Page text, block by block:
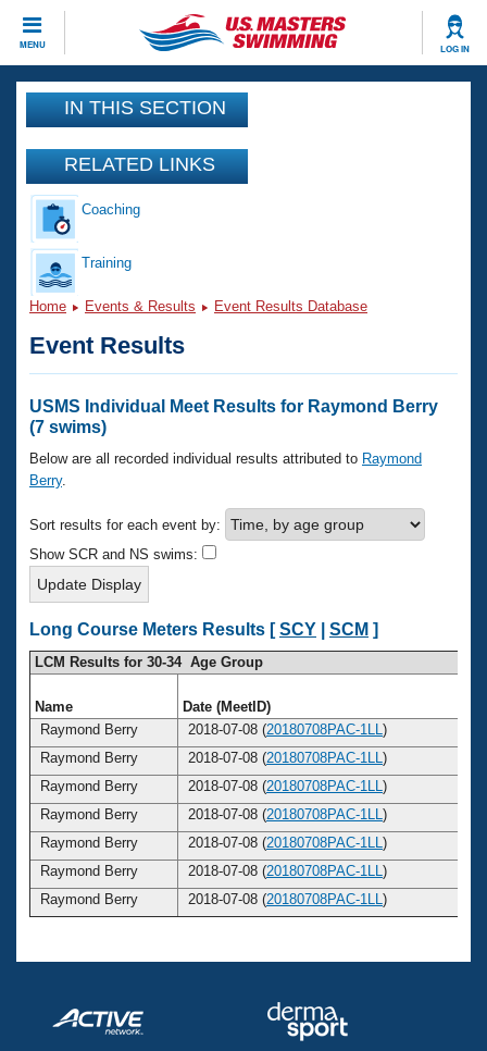
MENU LOG IN
CLOSE
Training
Workout Library
Articles And Videos
Swimming 101
Training Plans
Swimming Guides
Video Stroke Analysis
Club Finder
Workout Tracking
SWIMMER Magazine
Events
Calendar Of Events
Virtual And Fitness Events
National Championships
Results And Rankings
Records
Eligibility Policy
Club Finder
Workout Library
About Us
What Is Masters Swimming?
USMS Community
Logo Merchandise
Membership Benefits
Open Water Central
Club Central
Coach Central
Volunteer Central
Adult Learn-To-Swim Central
Join
IN THIS SECTION
RELATED LINKS
Coaching
Training
Home Events & Results Event Results Database
Event Results
USMS Individual Meet Results for Raymond Berry
(7 swims)
Below are all recorded individual results attributed to Raymond
Berry.
Sort results for each event by:
Show SCR and NS swims:
Long Course Meters Results [SCY SCM ]
LCM Results for 30-34 Age Group
Name Date (MeetID)
Raymond Berry
2018-07-08 (20180708PAC-1LL )
Raymond Berry
2018-07-08 (20180708PAC-1LL )
Raymond Berry
2018-07-08 (20180708PAC-1LL )
Raymond Berry
2018-07-08 (20180708PAC-1LL )
Raymond Berry
2018-07-08 (20180708PAC-1LL )
Raymond Berry
2018-07-08 (20180708PAC-1LL )
Raymond Berry
2018-07-08 (20180708PAC-1LL )